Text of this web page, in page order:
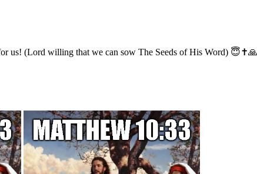
us! (Lord willing that we can sow The Seeds of His Word)